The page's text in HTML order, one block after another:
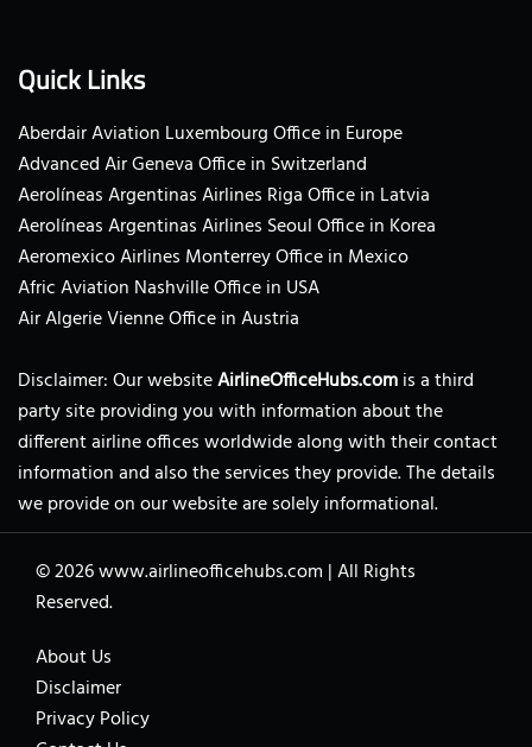
Quick Links
Aberdair Aviation Luxembourg Office in Europe
Advanced Air Geneva Office in Switzerland
Aerolíneas Argentinas Airlines Riga Office in Latvia
Aerolíneas Argentinas Airlines Seoul Office in Korea
Aeromexico Airlines Monterrey Office in Mexico
Afric Aviation Nashville Office in USA
Air Algerie Vienne Office in Austria
Disclaimer: Our websiteAirlineOfficeHubs.comis a third
party site providing you with information about the
different airline offices worldwide along with their contact
information and also the services they provide. The details
we provide on our website are solely informational.
© 2026www.airlineofficehubs.com |All Rights
Reserved.
About Us
Disclaimer
Privacy Policy